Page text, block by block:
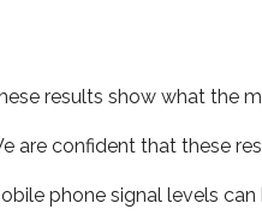
results show what the
are confident that these
phone signal levels